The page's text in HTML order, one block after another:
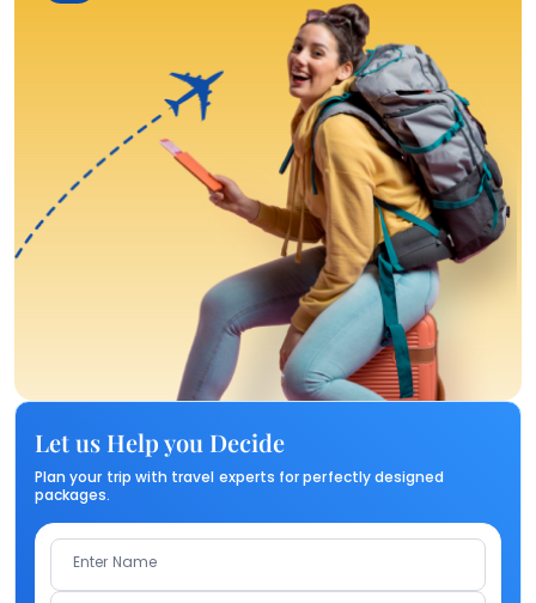
Let us Help you Decide
Plan your trip with travel experts for perfectly designed
packages.
Enter Name